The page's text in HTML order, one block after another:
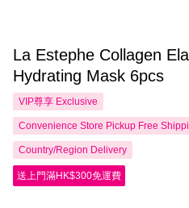
La Estephe Collagen
Hydrating Mask 6pcs
VIP尊享 Exclusive
Convenience Store Pickup Free
Country/Region Delivery
送上門滿HK$300免運費